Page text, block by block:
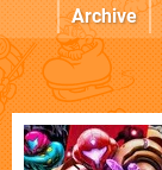
Archive